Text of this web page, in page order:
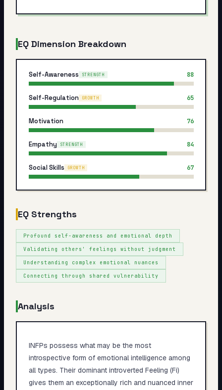
Start test →
EQ Dimension Breakdown
Self-Awareness STRENGTH 88
Self-Regulation GROWTH 65
Motivation 76
Empathy STRENGTH 84
Social Skills GROWTH 67
EQ Strengths
Profound self-awareness and emotional depth
Validating others' feelings without judgment
Understanding complex emotional nuances
Connecting through shared vulnerability
Analysis
INFPs possess what may be the most
introspective form of emotional intelligence among
all types. Their dominant introverted Feeling (Fi)
gives them an exceptionally rich and nuanced inner